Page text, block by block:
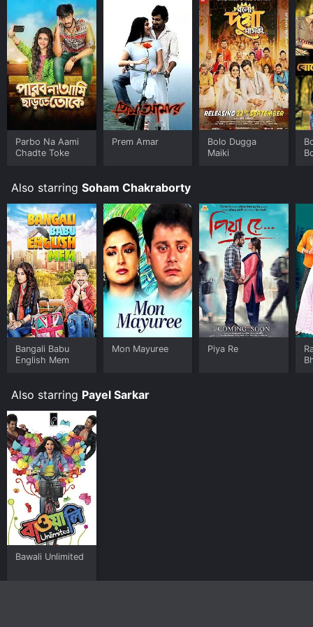
anyone who loves romantic dramas or just wants to
watch a heartwarming movie.
Parbo Na Aami
Chadte Toke
Prem Amar
Bolo Dugga
Maiki
Also starring Soham Chakraborty
Bangali Babu
English Mem
Mon Mayuree Piya Re
Also starring Payel Sarkar
Bawali Unlimited